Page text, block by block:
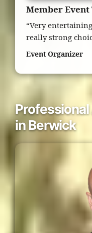
Member
“Very
really strong
Event Organizer
in Berwick